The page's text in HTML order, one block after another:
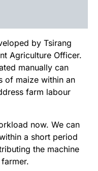
by Tsirang
Agriculture Officer.
manually can
of maize within an
farm labour
now. We can
a short period
the machine